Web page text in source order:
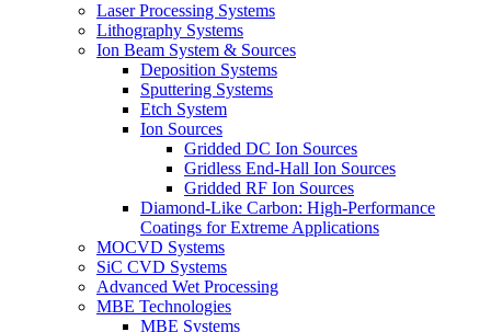
Laser Processing Systems
Lithography Systems
Ion Beam System & Sources
Deposition Systems
Sputtering Systems
Etch System
Ion Sources
Gridded DC Ion Sources
Gridless End-Hall Ion Sources
Gridded RF Ion Sources
Diamond-Like Carbon: High-Performance
Coatings for Extreme Applications
MOCVD Systems
SiC CVD Systems
Advanced Wet Processing
MBE Technologies
MBE Systems